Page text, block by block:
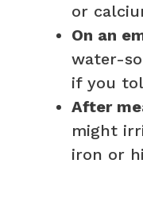
or
On an
water-
if you
After
might
iron or